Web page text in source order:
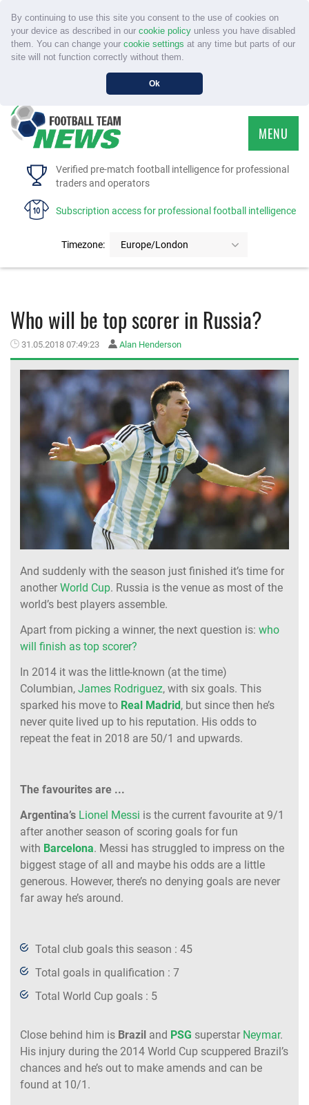
By continuing to use this site you consent to the use of cookies on
your device as described in our cookie policyunless you have disabled
them. You can change your cookie settings at any time but parts of our
site will not function correctly without them.
Ok
Verified pre-match football intelligence for professional
traders and operators
Subscription access for professional football intelligence
Timezone: Europe/London
MENU
HOME
FAQS
Who will be top scorer in Russia?
31.05.2018 07:49:23 Alan Henderson
And suddenly with the season just finished it’s time for
another World Cup. Russia is the venue as most of the
world’s best players assemble.
Apart from picking a winner, the next question is: who
will finish as top scorer?
In 2014 it was the little-known (at the time)
Columbian, James Rodriguez, with six goals. This
sparked his move to Real Madrid, but since then he’s
never quite lived up to his reputation. His odds to
repeat the feat in 2018 are 50/1 and upwards.
The favourites are ...
Argentina’s Lionel Messi is the current favourite at 9/1
after another season of scoring goals for fun
with Barcelona. Messi has struggled to impress on the
biggest stage of all and maybe his odds are a little
generous. However, there’s no denying goals are never
far away he’s around.
Total club goals this season : 45
Total goals in qualification : 7
Total World Cup goals : 5
Close behind him is Brazil and PSG superstar Neymar.
His injury during the 2014 World Cup scuppered Brazil’s
chances and he’s out to make amends and can be
found at 10/1.